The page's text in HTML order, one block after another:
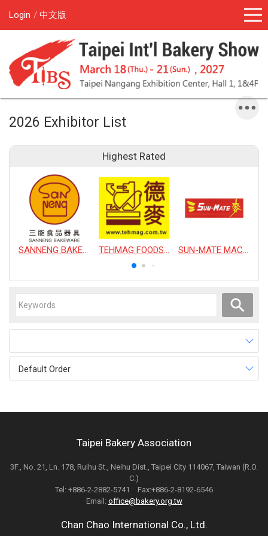
Login 中文版
2026 Exhibitor List
Highest Rated
SANNENG BAKEWARE CORPORATION TEHMAG FOODS CORPORATION SUN-MATE MACHINERY CO., LTD.
Default Order
Taipei Bakery Association
3F., No. 21, Ln. 178, Ruihu St., Neihu Dist., Taipei City 114067, Taiwan (R.O.
C.)
Tel: +886-2-2882-5741 Fax:+886-2-8192-6546
Email: office@bakery.org.tw
Chan Chao International Co., Ltd.